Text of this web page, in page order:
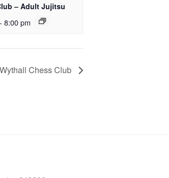
– Adult Jujitsu
- 8:00 pm
Chess Club